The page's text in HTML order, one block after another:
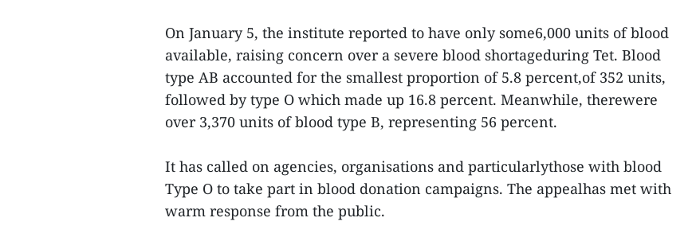
On January 5, the institute reported to have only some6,000 units of blood
available, raising concern over a severe blood shortageduring Tet. Blood
type AB accounted for the smallest proportion of 5.8 percent,of 352 units,
followed by type O which made up 16.8 percent. Meanwhile, therewere
over 3,370 units of blood type B, representing 56 percent.
It has called on agencies, organisations and particularlythose with blood
Type O to take part in blood donation campaigns. The appealhas met with
warm response from the public.